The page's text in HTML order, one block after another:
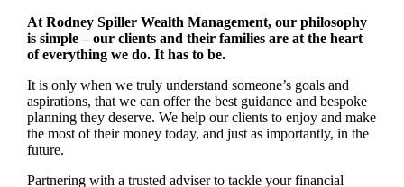
At Rodney Spiller Wealth Management, our philosophy
is simple – our clients and their families are at the heart
of everything we do. It has to be.
It is only when we truly understand someone’s goals and
aspirations, that we can offer the best guidance and bespoke
planning they deserve. We help our clients to enjoy and make
the most of their money today, and just as importantly, in the
future.
Partnering with a trusted adviser to tackle your financial